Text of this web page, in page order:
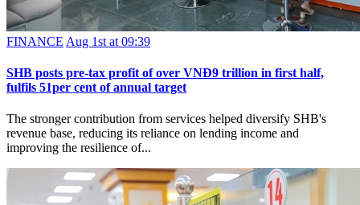
FINANCE Aug 1st at 09:39
SHB posts pre-tax profit of over VNĐ9 trillion in first half,
fulfils 51per cent of annual target
The stronger contribution from services helped diversify SHB's
revenue base, reducing its reliance on lending income and
improving the resilience of...